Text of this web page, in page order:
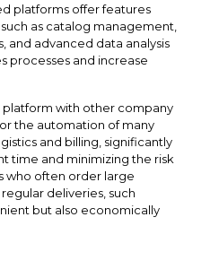
platforms offer features
as catalog management,
and advanced data analysis
processes and increase
with other company
the automation of many
and billing, significantly
time and minimizing the risk
who often order large
deliveries, such
but also economically